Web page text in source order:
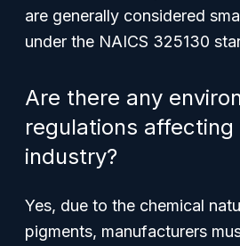
are generally considered
under the NAICS 325130
Are there any
regulations affecting
industry?
Yes, due to the chemical
pigments, manufacturers